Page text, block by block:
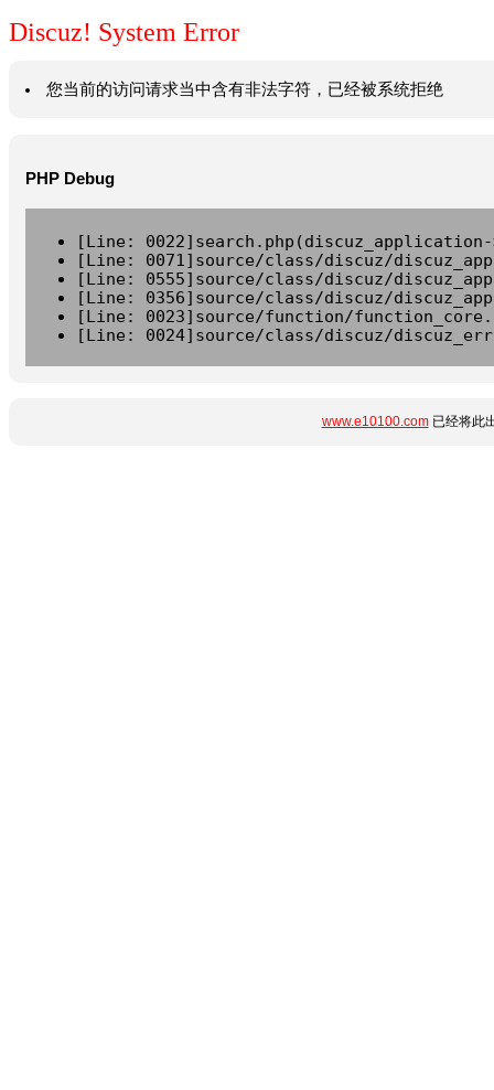
Discuz! System Error
您当前的访问请求当中含有非法字符，已经被系统拒绝
PHP Debug
[Line:
[Line: 0071]source/class/discuz/
[Line: 0555]source/class/discuz/
[Line: 0356]source/class/discuz/
[Line: 0023]source/function/
[Line: 0024]source/class/discuz/
www.e10100.com已经将此